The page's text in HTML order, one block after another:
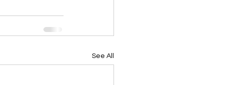
See All